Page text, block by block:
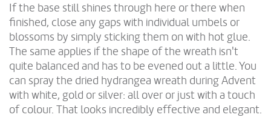
If the base still shines through here or there when
finished, close any gaps with individual umbels or
blossoms by simply sticking them on with hot glue.
The same applies if the shape of the wreath isn't
quite balanced and has to be evened out a little. You
can spray the dried hydrangea wreath during Advent
with white, gold or silver: all over or just with a touch
of colour. That looks incredibly effective and elegant.